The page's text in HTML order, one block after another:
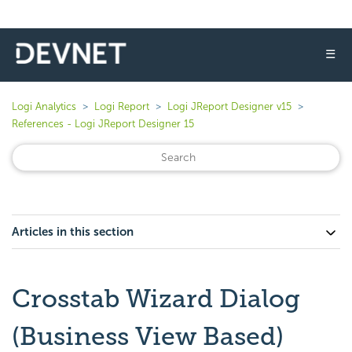
☰
Logi Analytics Logi Report
Logi JReport Designer v15
References - Logi JReport Designer 15
Articles in this section
Crosstab Wizard Dialog
(Business View Based)